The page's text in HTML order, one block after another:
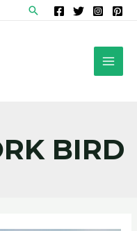
Search
BIRD